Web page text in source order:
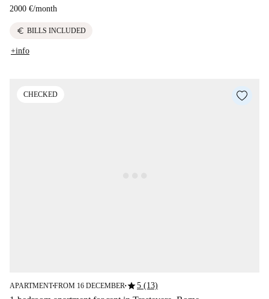
2000 €/month
euro BILLS INCLUDED
+info
CHECKED
APARTMENT■FROM 16 DECEMBER ■star5 (13)